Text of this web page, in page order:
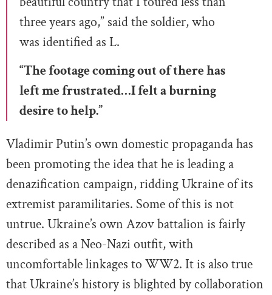
three years ago,” said the soldier, who
was identified as L.
“The footage coming out of there has
left me frustrated…I felt a burning
desire to help.”
Vladimir Putin’s own domestic propaganda has
been promoting the idea that he is leading a
denazification campaign, ridding Ukraine of its
extremist paramilitaries. Some of this is not
untrue. Ukraine’s own Azov battalion is fairly
described as a Neo-Nazi outfit, with
uncomfortable linkages to WW2. It is also true
that Ukraine’s history is blighted by collaboration